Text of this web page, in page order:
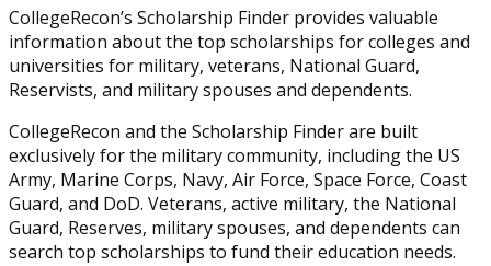
CollegeRecon’s Scholarship Finder provides valuable
information about the top scholarships for colleges and
universities for military, veterans, National Guard,
Reservists, and military spouses and dependents.
CollegeRecon and the Scholarship Finder are built
exclusively for the military community, including the US
Army, Marine Corps, Navy, Air Force, Space Force, Coast
Guard, and DoD. Veterans, active military, the National
Guard, Reserves, military spouses, and dependents can
search top scholarships to fund their education needs.